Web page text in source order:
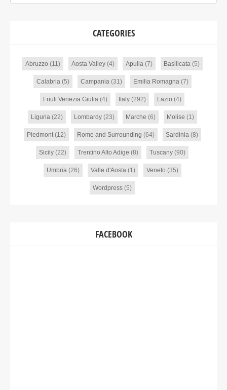
CATEGORIES
Abruzzo (11) Aosta Valley(4) Apulia(7) Basilicata(5)
Calabria(5) Campania(31) Emilia Romagna(7)
Friuli Venezia Giulia (4) Italy (292) Lazio (4)
Liguria(22) Lombardy(23) Marche (6) Molise (1)
Piedmont(12) Rome and Surrounding (64) Sardinia(8)
Sicily (22) Trentino Alto Adige (8) Tuscany (90)
Umbria(26) Valle d'Aosta(1) Veneto (35)
Wordpress (5)
FACEBOOK